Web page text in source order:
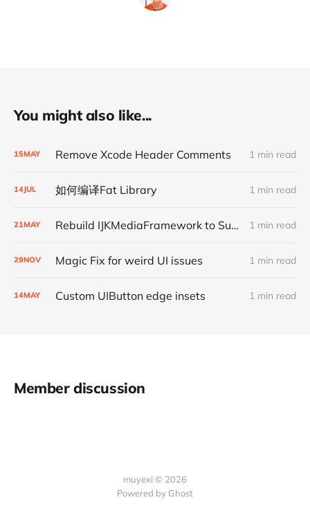
You might also like...
15MAY Remove Xcode Header Comments 1 min read
14JUL 如何编译Fat Library 1 min read
21MAY Rebuild IJKMediaFramework to Support Bitcode 1 min read
29NOV Magic Fix for weird UI issues 1 min read
14MAY Custom UIButton edge insets 1 min read
Member discussion
muyexi © 2026
Powered by Ghost